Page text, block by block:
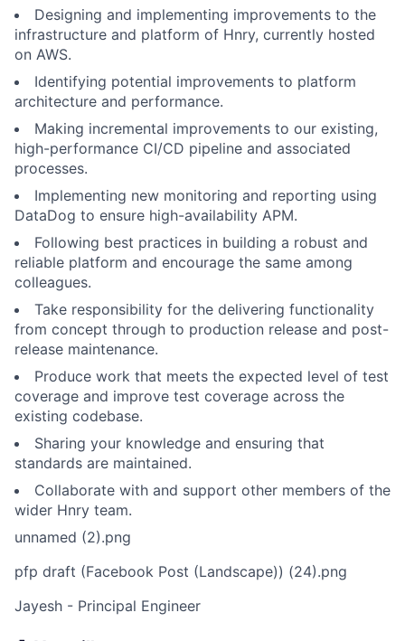
Designing and implementing improvements to the
infrastructure and platform of Hnry, currently hosted
on AWS.
Identifying potential improvements to platform
architecture and performance.
Making incremental improvements to our existing,
high-performance CI/CD pipeline and associated
processes.
Implementing new monitoring and reporting using
DataDog to ensure high-availability APM.
Following best practices in building a robust and
reliable platform and encourage the same among
colleagues.
Take responsibility for the delivering functionality
from concept through to production release and post-
release maintenance.
Produce work that meets the expected level of test
coverage and improve test coverage across the
existing codebase.
Sharing your knowledge and ensuring that
standards are maintained.
Collaborate with and support other members of the
wider Hnry team.
unnamed (2).png
pfp draft (Facebook Post (Landscape)) (24).png
Jayesh - Principal Engineer